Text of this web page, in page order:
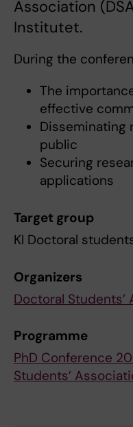
Association
Institutet.
During the
The
effective
Disseminating
public
Securing
applications
Target group
KI Doctoral
Organizers
Doctoral Students’
Programme
PhD Conference
Students’